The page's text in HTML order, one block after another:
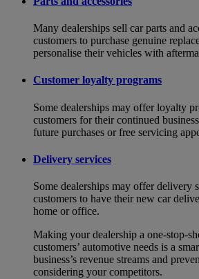
Many dealerships sell car parts and
customers to purchase genuine
personalise their vehicles with
Customer loyalty programs
Some dealerships may offer loyalty
customers for their continued
future purchases or free servicing
Delivery services
Some dealerships may offer delivery
customers to have their new car
home or office.
Making your dealership a one-stop-
customers’ automotive needs is a
business’s revenue streams and
considering your competitors.